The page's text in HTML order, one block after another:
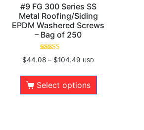
#9 FG 300 Series SS
Metal Roofing/Siding
EPDM Washered Screws
– Bag of 250
Rated
5.00
$44.08 – $104.49 USD
Select options